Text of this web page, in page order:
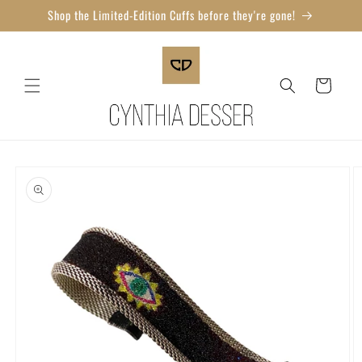
Skip to
content
Shop the Limited-Edition Cuffs before they're gone!
Cart
product
information